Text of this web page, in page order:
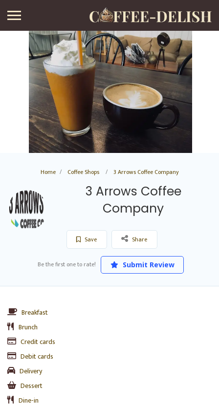
Home Coffee Shops 3 Arrows Coffee Company
3 Arrows Coffee
Company
Save Share
Be the first one to rate! Submit Review
Breakfast
Brunch
Credit cards
Debit cards
Delivery
Dessert
Dine-in